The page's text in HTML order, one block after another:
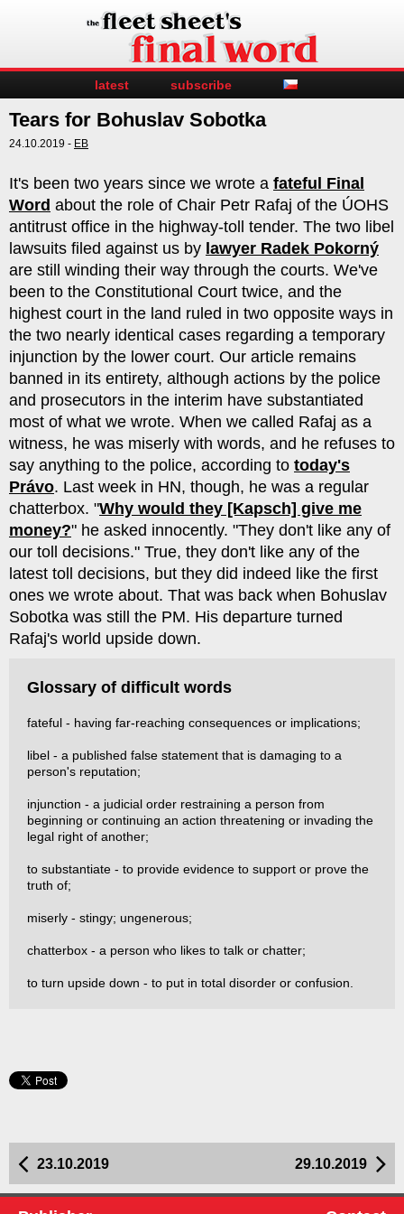
latest subscribe
Tears for Bohuslav Sobotka
24.10.2019 - EB
It's been two years since we wrote a fateful Final
Word about the role of Chair Petr Rafaj of the ÚOHS
antitrust office in the highway-toll tender. The two libel
lawsuits filed against us by lawyer Radek Pokorný
are still winding their way through the courts. We've
been to the Constitutional Court twice, and the
highest court in the land ruled in two opposite ways in
the two nearly identical cases regarding a temporary
injunction by the lower court. Our article remains
banned in its entirety, although actions by the police
and prosecutors in the interim have substantiated
most of what we wrote. When we called Rafaj as a
witness, he was miserly with words, and he refuses to
say anything to the police, according to today's
Právo. Last week in HN, though, he was a regular
chatterbox. "Why would they [Kapsch] give me
money?" he asked innocently. "They don't like any of
our toll decisions." True, they don't like any of the
latest toll decisions, but they did indeed like the first
ones we wrote about. That was back when Bohuslav
Sobotka was still the PM. His departure turned
Rafaj's world upside down.
Glossary of difficult words
fateful - having far-reaching consequences or implications;
libel - a published false statement that is damaging to a
person's reputation;
injunction - a judicial order restraining a person from
beginning or continuing an action threatening or invading the
legal right of another;
to substantiate - to provide evidence to support or prove the
truth of;
miserly - stingy; ungenerous;
chatterbox - a person who likes to talk or chatter;
to turn upside down - to put in total disorder or confusion.
29.10.2019
23.10.2019